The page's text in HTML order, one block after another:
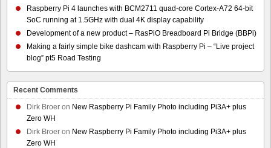
Raspberry Pi 4 launches with BCM2711 quad-core Cortex-A72 64-bit
SoC running at 1.5GHz with dual 4K display capability
Development of a new product – RasPiO Breadboard Pi Bridge (BBPi)
Making a fairly simple bike dashcam with Raspberry Pi – “Live project
blog” pt5 Road Testing
Recent Comments
Dirk Broer on New Raspberry Pi Family Photo including Pi3A+ plus
Zero WH
Dirk Broer on New Raspberry Pi Family Photo including Pi3A+ plus
Zero WH